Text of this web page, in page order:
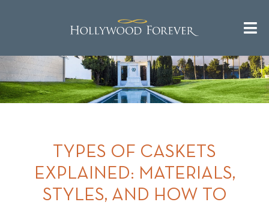
TYPES OF CASKETS
EXPLAINED: MATERIALS,
STYLES, AND HOW TO